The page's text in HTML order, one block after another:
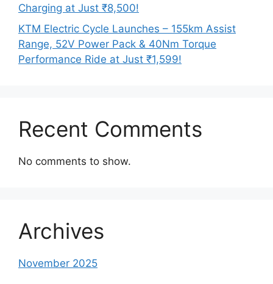
Charging at Just ₹8,500!
KTM Electric Cycle Launches – 155km Assist
Range, 52V Power Pack & 40Nm Torque
Performance Ride at Just ₹1,599!
Recent Comments
No comments to show.
Archives
November 2025